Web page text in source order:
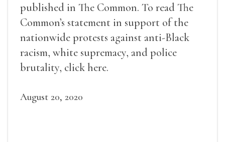
published in The Common. To read The
Common’s statement in support of the
nationwide protests against anti-Black
racism, white supremacy, and police
brutality, click here.
August 20, 2020